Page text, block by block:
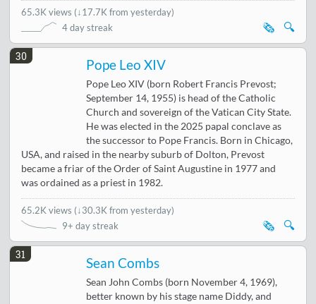
65.3K views (↓17.7K from yesterday)
4 day streak
🔍
🗞️
30
Pope Leo XIV
Pope Leo XIV (born Robert Francis Prevost;
September 14, 1955) is head of the Catholic
Church and sovereign of the Vatican City State.
He was elected in the 2025 papal conclave as
the successor to Pope Francis. Born in Chicago,
USA, and raised in the nearby suburb of Dolton, Prevost
became a friar of the Order of Saint Augustine in 1977 and
was ordained as a priest in 1982.
65.2K views (↓30.3K from yesterday)
9+ day streak
🔍
🗞️
31
Sean Combs
Sean John Combs (born November 4, 1969),
better known by his stage name Diddy, and